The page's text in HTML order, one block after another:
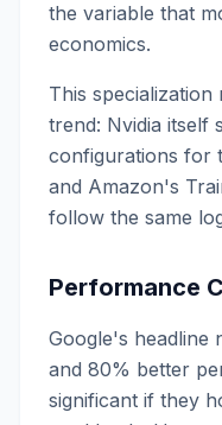
the variable that
economics.
This
trend: Nvidia itself
configurations for
and Amazon's
follow the same
Performance
Google's headline
and 80% better
significant if they